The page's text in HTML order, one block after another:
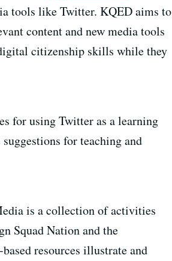
tools like Twitter. KQED aims to
content and new media tools
citizenship skills while they
for using Twitter as a learning
for teaching and
is a collection of activities
Squad Nation and the
resources illustrate and